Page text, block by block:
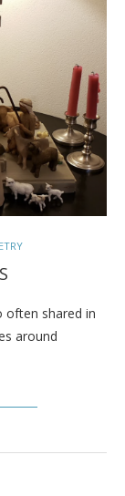
often shared in
around